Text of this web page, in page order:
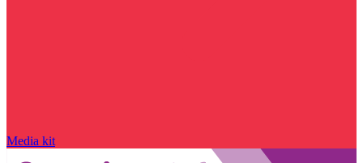
Media kit